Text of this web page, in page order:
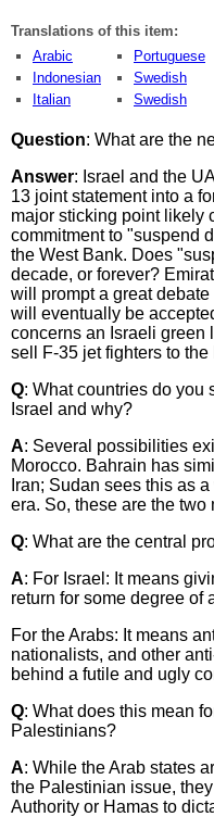
Translations of this item:
Arabic
Indonesian
Italian
Portuguese
Swedish
Swedish
Question: What are the
Answer: Israel and the
13 joint statement into a
major sticking point likely
commitment to "suspend
the West Bank. Does
decade, or forever?
will prompt a great
will eventually be
concerns an Israeli green
sell F-35 jet fighters to the
Q: What countries do you
Israel and why?
A: Several possibilities
Morocco. Bahrain has
Iran; Sudan sees this as
era. So, these are the
Q: What are the central
A: For Israel: It means
return for some degree of
For the Arabs: It means
nationalists, and other
behind a futile and ugly
Q: What does this mean
Palestinians?
A: While the Arab states
the Palestinian issue,
Authority or Hamas to